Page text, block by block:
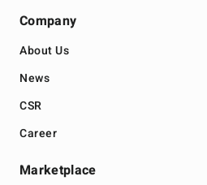
Company
About Us
News
CSR
Career
Marketplace